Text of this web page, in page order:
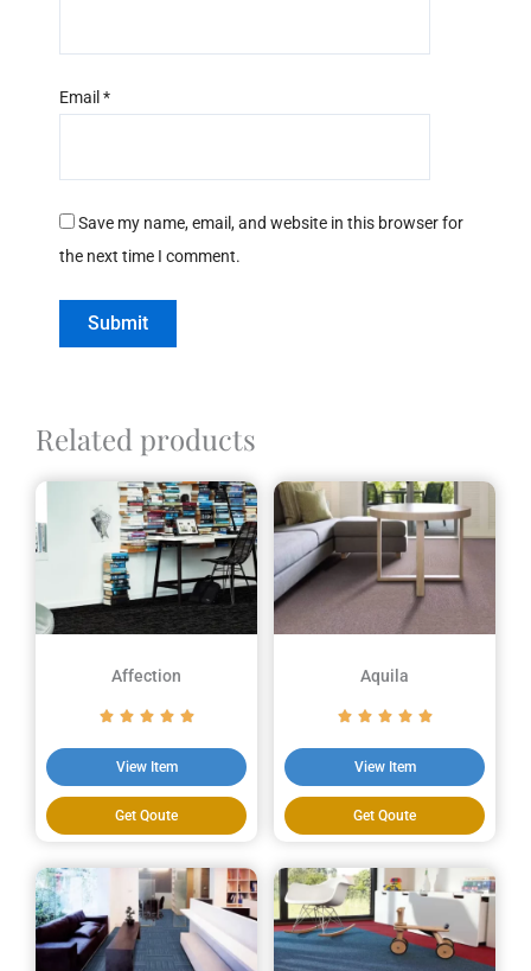
Email *
Save my name, email, and website in this browser for
the next time I comment.
Related products
Affection
View Item
Get Qoute
Aquila
View Item
Get Qoute